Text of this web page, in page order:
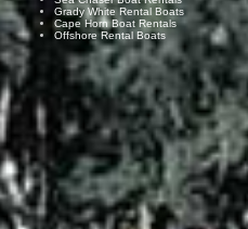
Grady White Rental Boats
Cape Horn Boat Rentals
Offshore Rental Boats